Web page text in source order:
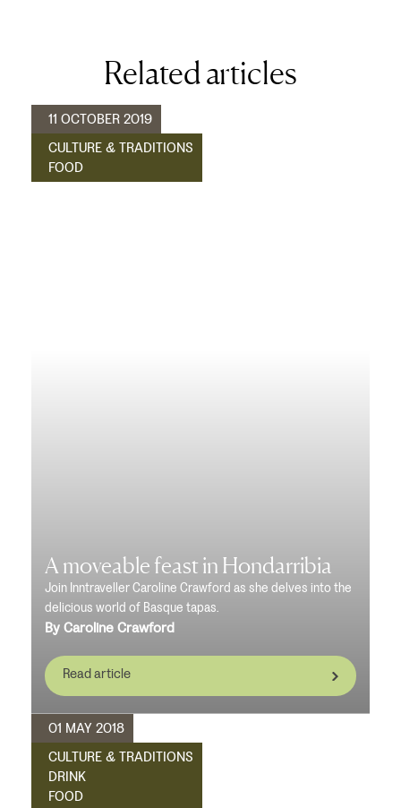
Related articles
11 OCTOBER 2019
CULTURE & TRADITIONS
FOOD
A moveable feast in Hondarribia
Join Inntraveller Caroline Crawford as she delves into the
delicious world of Basque tapas.
By Caroline Crawford
Read article
01 MAY 2018
CULTURE & TRADITIONS
DRINK
FOOD